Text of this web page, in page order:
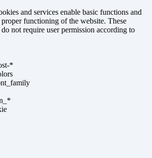
and services enable basic functions and
proper functioning of the website. These
not require user permission according to
*